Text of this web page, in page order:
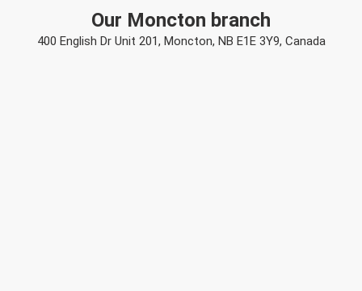
Our Moncton branch
400 English Dr Unit 201, Moncton, NB E1E 3Y9, Canada